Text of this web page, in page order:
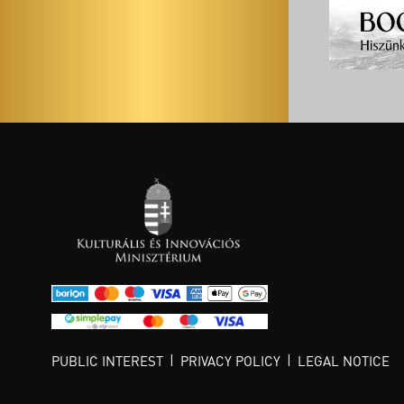
PUBLIC INTEREST PRIVACY POLICY LEGAL NOTICE